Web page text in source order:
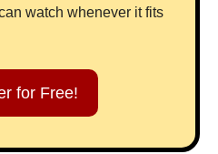
watch whenever it fits
for Free!